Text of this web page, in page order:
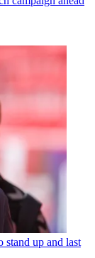
stand up and last